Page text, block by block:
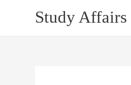
Study Affairs